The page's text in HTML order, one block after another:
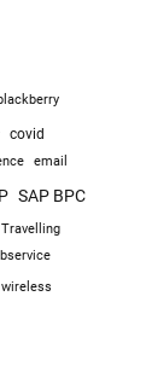
covid
email
SAP BPC
Travelling
wireless